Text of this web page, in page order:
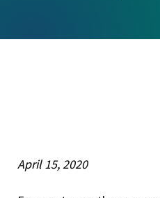
April 15, 2020